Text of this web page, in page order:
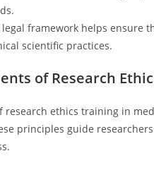
framework helps ensure
scientific practices.
of Research
research ethics training in
principles guide